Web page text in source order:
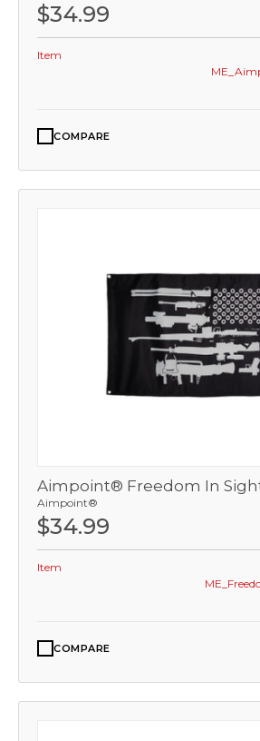
$34.99
Item
COMPARE
Aimpoint® Freedom In
Aimpoint®
$34.99
Item
COMPARE